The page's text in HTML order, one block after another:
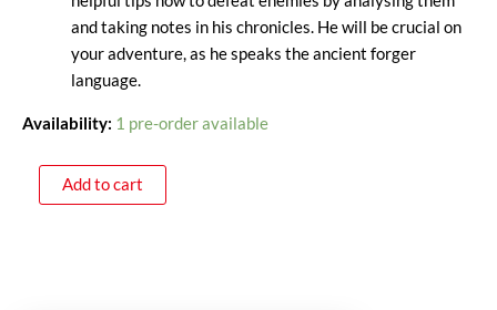
and taking notes in his chronicles. He will be crucial on
your adventure, as he speaks the ancient forger
language.
Availability: 1 pre-order available
Add to cart